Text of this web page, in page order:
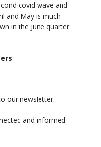
covid wave and
and May is much
in the June quarter
our newsletter.
and informed